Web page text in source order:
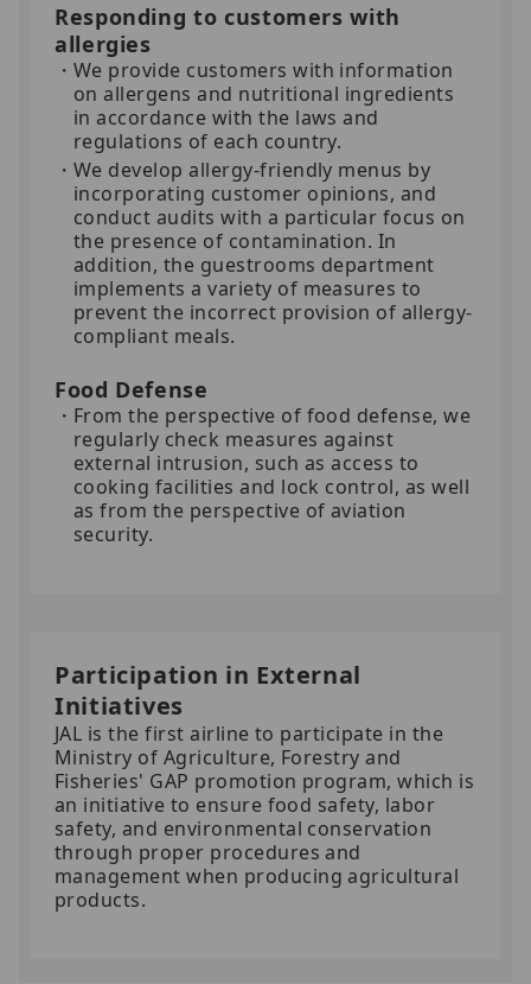
Responding to customers with
allergies
We provide customers with information
on allergens and nutritional ingredients
in accordance with the laws and
regulations of each country.
We develop allergy-friendly menus by
incorporating customer opinions, and
conduct audits with a particular focus on
the presence of contamination. In
addition, the guestrooms department
implements a variety of measures to
prevent the incorrect provision of allergy-
compliant meals.
Food Defense
From the perspective of food defense, we
regularly check measures against
external intrusion, such as access to
cooking facilities and lock control, as well
as from the perspective of aviation
security.
Participation in External
Initiatives
JAL is the first airline to participate in the
Ministry of Agriculture, Forestry and
Fisheries' GAP promotion program, which is
an initiative to ensure food safety, labor
safety, and environmental conservation
through proper procedures and
management when producing agricultural
products.